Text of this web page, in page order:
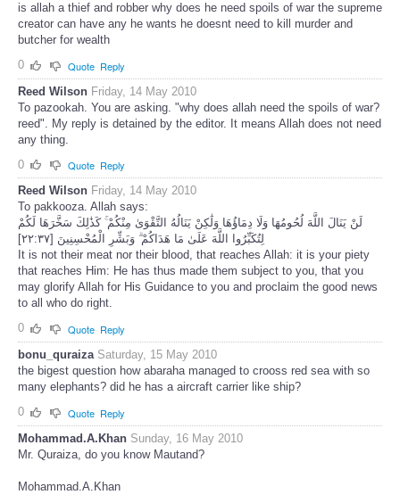
is allah a thief and robber why does he need spoils of war the supreme
creator can have any he wants he doesnt need to kill murder and
butcher for wealth
0
Quote Reply
Reed Wilson Friday, 14 May 2010
To pazookah. You are asking. "why does allah need the spoils of war?
reed". My reply is detained by the editor. It means Allah does not need
any thing.
0
Quote Reply
Reed Wilson Friday, 14 May 2010
To pakkooza. Allah says:
لَنْ يَنَالَ اللَّهَ لُحُومُهَا وَلَا دِمَاؤُهَا وَلَٰكِنْ يَنَالُهُ التَّقْوَىٰ مِنْكُمْ ۚ كَذَٰلِكَ سَخَّرَهَا لَكُمْ
لِتُكَبِّرُوا اللَّهَ عَلَىٰ مَا هَدَاكُمْ ۗ وَبَشِّرِ الْمُحْسِنِينَ [٢٢:٣٧]
It is not their meat nor their blood, that reaches Allah: it is your piety
that reaches Him: He has thus made them subject to you, that you
may glorify Allah for His Guidance to you and proclaim the good news
to all who do right.
0
Quote Reply
bonu_quraiza Saturday, 15 May 2010
the bigest question how abaraha managed to crooss red sea with so
many elephants? did he has a aircraft carrier like ship?
0
Quote Reply
Mohammad.A.Khan Sunday, 16 May 2010
Mr. Quraiza, do you know Mautand?
Mohammad.A.Khan